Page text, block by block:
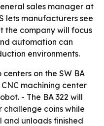
sales manager at
lets manufacturers see
the company will focus
automation can
environments.
on the SW BA
machining center
- The BA 322 will
challenge coins while
unloads finished